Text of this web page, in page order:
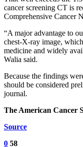
cancer screening CT is
Comprehensive Cancer
“A major advantage to
chest-X-ray image,
medicine and widely
Walia said.
Because the findings
should be considered
journal.
The American Cancer
Source
0 58